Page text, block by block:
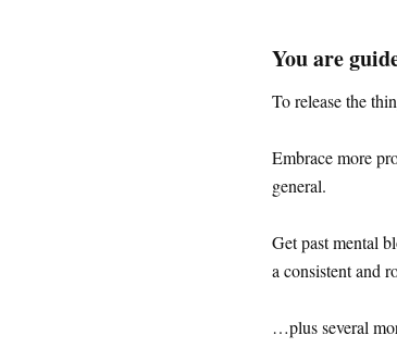
You are
To release the
Embrace more
general.
Get past mental
a consistent and
…plus several